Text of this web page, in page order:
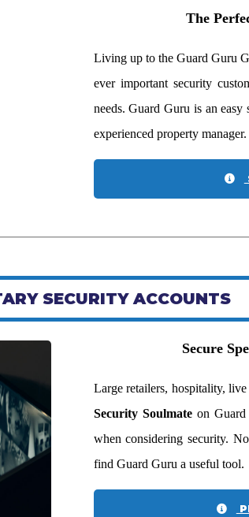
The
Living up to the Guard Guru
ever important security
needs. Guard Guru is an
experienced property manager.
SECURITY ACCOUNTS
Secure
Large retailers, hospitality,
Security Soulmateon Guard
when considering security.
find Guard Guru a useful tool.